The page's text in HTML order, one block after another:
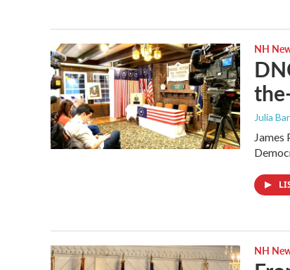
NH
Julia
NH